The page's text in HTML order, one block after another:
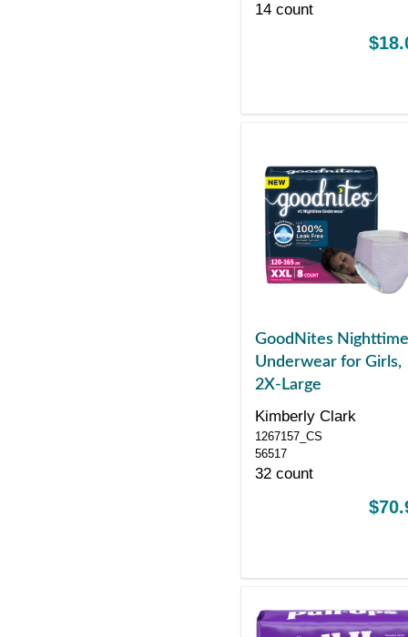
14 count
GoodNites Nighttime
Underwear for Girls,
2X-Large
Kimberly Clark
1267157_CS
56517
32 count